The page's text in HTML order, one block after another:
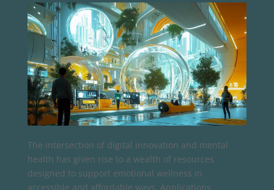
The intersection of digital innovation and mental
health has given rise to a wealth of resources
designed to support emotional wellness in
accessible and affordable ways. Applications